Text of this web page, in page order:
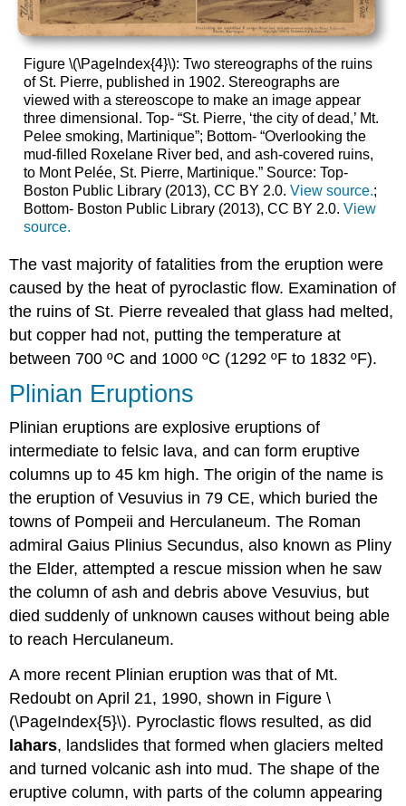
Figure \(\PageIndex{4}\): Two stereographs of the ruins
of St. Pierre, published in 1902. Stereographs are
viewed with a stereoscope to make an image appear
three dimensional. Top- “St. Pierre, ‘the city of dead,’ Mt.
Pelee smoking, Martinique”; Bottom- “Overlooking the
mud-filled Roxelane River bed, and ash-covered ruins,
to Mont Pelée, St. Pierre, Martinique.” Source: Top-
Boston Public Library (2013), CC BY 2.0. View source.;
Bottom- Boston Public Library (2013), CC BY 2.0. View
source.
The vast majority of fatalities from the eruption were
caused by the heat of pyroclastic flow. Examination of
the ruins of St. Pierre revealed that glass had melted,
but copper had not, putting the temperature at
between 700 ºC and 1000 ºC (1292 ºF to 1832 ºF).
Plinian Eruptions
Plinian eruptions are explosive eruptions of
intermediate to felsic lava, and can form eruptive
columns up to 45 km high. The origin of the name is
the eruption of Vesuvius in 79 CE, which buried the
towns of Pompeii and Herculaneum. The Roman
admiral Gaius Plinius Secundus, also known as Pliny
the Elder, attempted a rescue mission when he saw
the column of ash and debris above Vesuvius, but
died suddenly of unknown causes without being able
to reach Herculaneum.
A more recent Plinian eruption was that of Mt.
Redoubt on April 21, 1990, shown in Figure \
(\PageIndex{5}\). Pyroclastic flows resulted, as did
lahars, landslides that formed when glaciers melted
and turned volcanic ash into mud. The shape of the
eruptive column, with parts of the column appearing